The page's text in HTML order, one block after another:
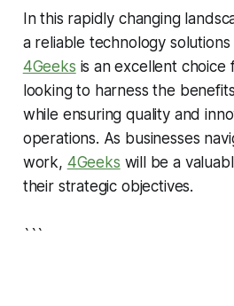
In this rapidly changing
a reliable technology
4Geeks is an excellent choice
looking to harness the
while ensuring quality and
operations. As businesses
work, 4Geeks will be a
their strategic objectives.
```